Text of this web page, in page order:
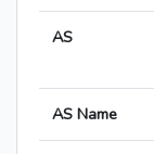
AS
AS Name